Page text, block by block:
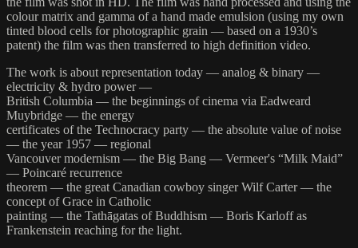
colour matrix and gamma of a hand made emulsion (using my own
tinted blood cells for photographic grain — based on a 1930’s
patent) the film was then transferred to high definition video.
The work is about representation today — analog & binary —
electricity & hydro power —
British Columbia — the beginnings of cinema via Eadweard
Muybridge — the energy
certificates of the Technocracy party — the absolute value of noise
— the year 1957 — regional
Vancouver modernism — the Big Bang — Vermeer's “Milk Maid”
— Poincaré recurrence
theorem — the great Canadian cowboy singer Wilf Carter — the
concept of Grace in Catholic
painting — the Tathāgatas of Buddhism — Boris Karloff as
Frankenstein reaching for the light.